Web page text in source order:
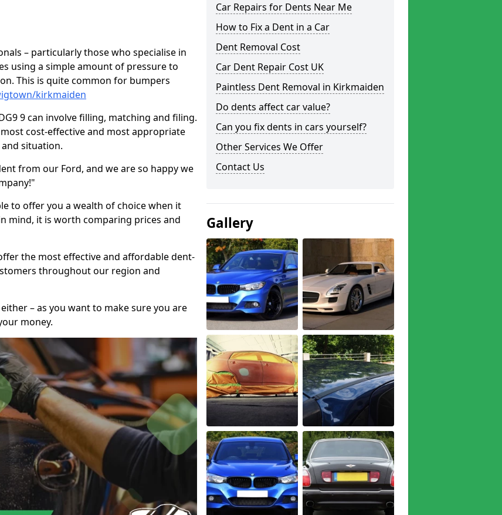
– particularly those who specialise in
using a simple amount of pressure to
This is quite common for bumpers
kirkmaiden
9 can involve filling, matching and filing.
cost-effective and most appropriate
situation.
from our Ford, and we are so happy we
to offer you a wealth of choice when it
mind, it is worth comparing prices and
the most effective and affordable dent-
throughout our region and
– as you want to make sure you are
money.
Car Repairs for Dents Near Me
How to Fix a Dent in a Car
Dent Removal Cost
Car Dent Repair Cost UK
Paintless Dent Removal in Kirkmaiden
Do dents affect car value?
Can you fix dents in cars yourself?
Other Services We Offer
Contact Us
Gallery